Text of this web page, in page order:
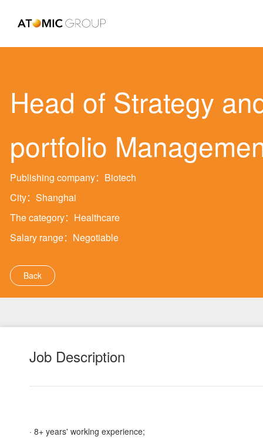
Head of Strategy
portfolio
Publishing company：Biotech
City：Shanghai
The category：Healthcare
Salary range：Negotiable
Back
Job Description
· 8+ years' working experience;